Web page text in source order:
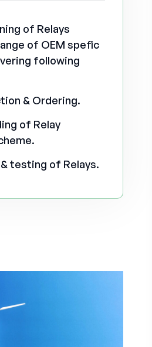
of Relays
of OEM spefic
following
& Ordering.
of Relay
testing of Relays.